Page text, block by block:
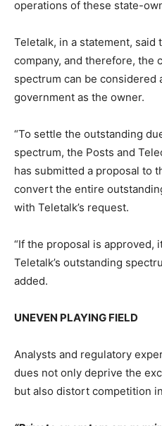
operations of these state-
Teletalk, in a statement, said
company, and therefore, the
spectrum can be considered
government as the owner.
“To settle the outstanding
spectrum, the Posts and
has submitted a proposal to
convert the entire
with Teletalk’s request.
“If the proposal is approved,
Teletalk’s outstanding
added.
UNEVEN PLAYING FIELD
Analysts and regulatory
dues not only deprive the
but also distort competition